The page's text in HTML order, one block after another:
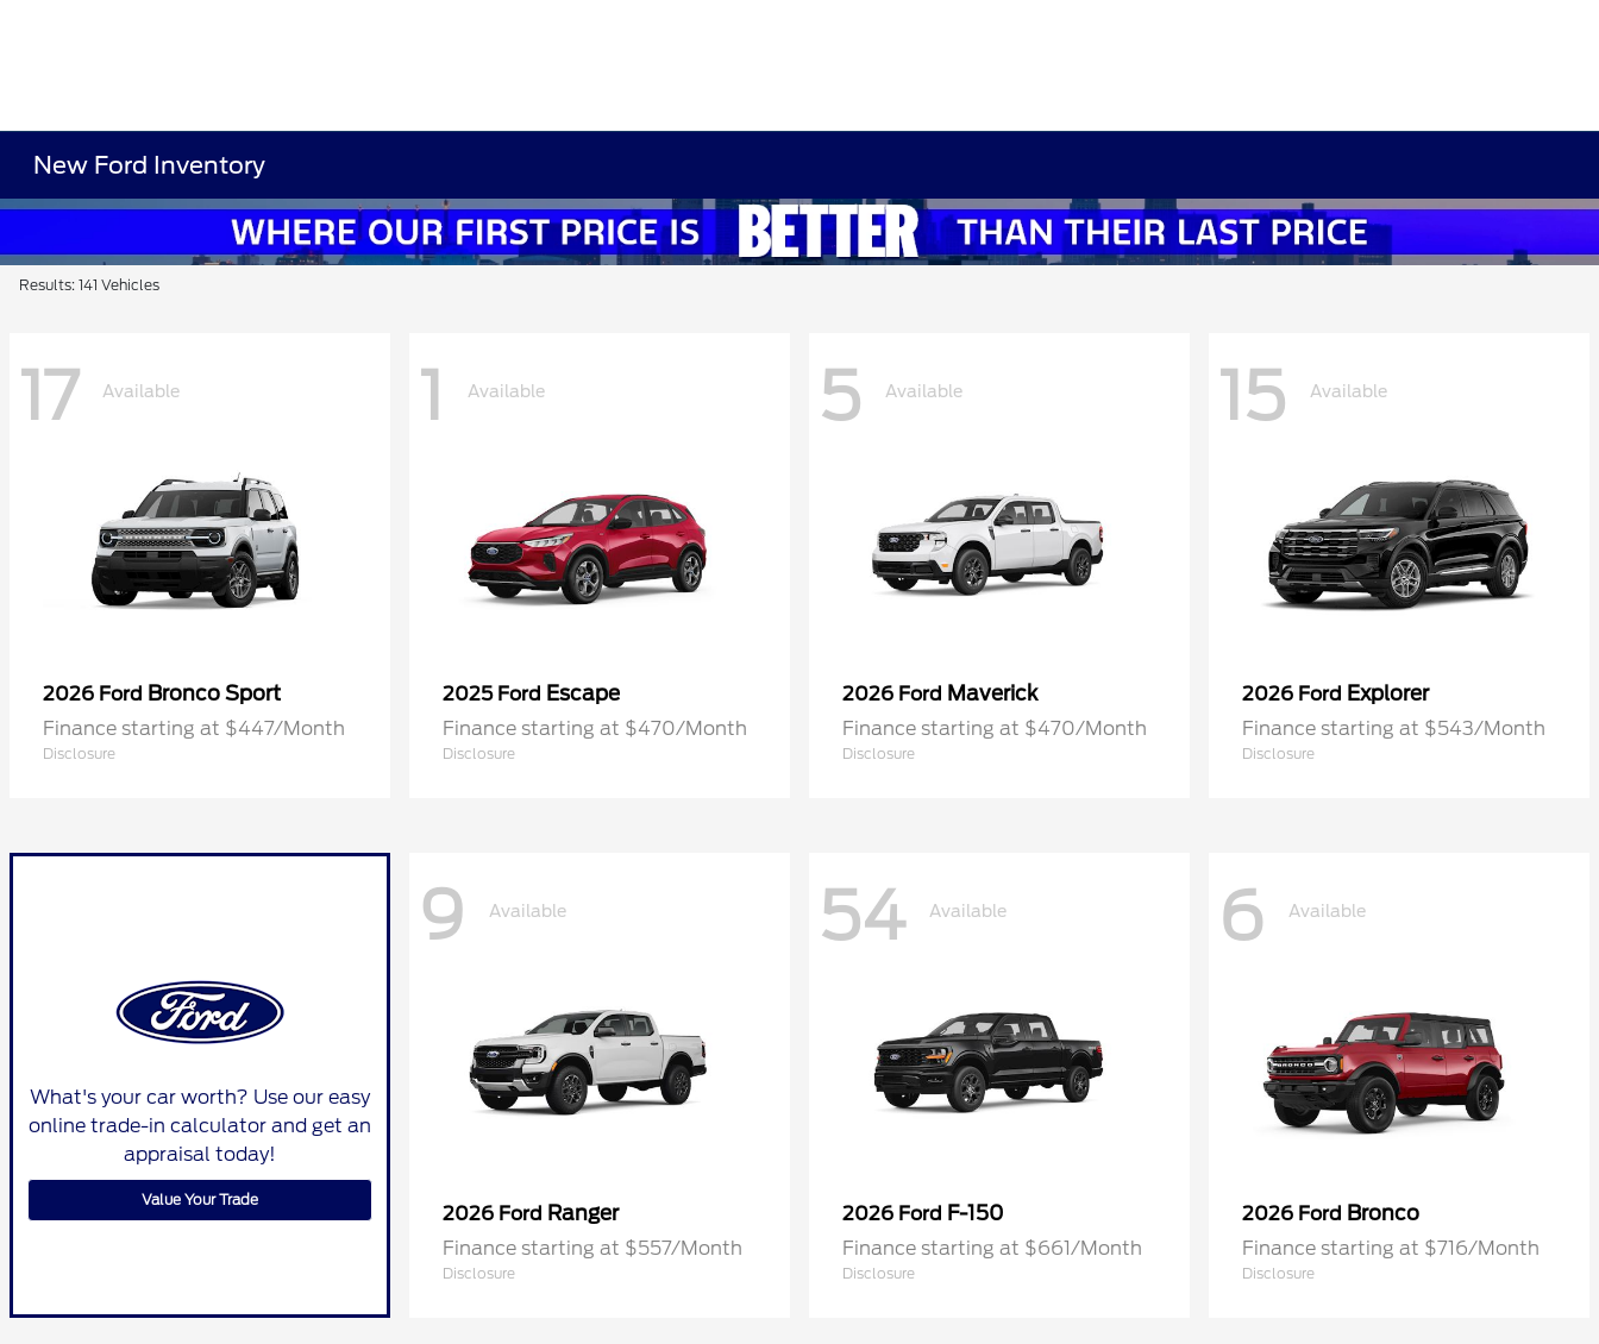
New Ford Inventory
Results: 141 Vehicles
17 Available
2026 Ford Bronco Sport
Finance starting at $447/Month
Disclosure
1 Available
2025 Ford Escape
Finance starting at $470/Month
Disclosure
5 Available
2026 Ford Maverick
Finance starting at $470/Month
Disclosure
15 Available
2026 Ford Explorer
Finance starting at $543/Month
Disclosure
What's your car worth? Use our easy
online trade-in calculator and get an
appraisal today!
Value Your Trade
9 Available
2026 Ford Ranger
Finance starting at $557/Month
Disclosure
54 Available
2026 Ford F-150
Finance starting at $661/Month
Disclosure
6 Available
2026 Ford Bronco
Finance starting at $716/Month
Disclosure